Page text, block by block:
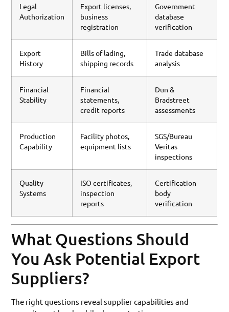
Legal
Authorization
Export licenses,
business
registration
Government
database
verification
Export
History
Bills of lading,
shipping records
Trade database
analysis
Financial
Stability
Financial
statements,
credit reports
Dun &
Bradstreet
assessments
Production
Capability
Facility photos,
equipment lists
SGS/Bureau
Veritas
inspections
Quality
Systems
ISO certificates,
inspection
reports
Certification
body
verification
What Questions Should
You Ask Potential Export
Suppliers?
The right questions reveal supplier capabilities and